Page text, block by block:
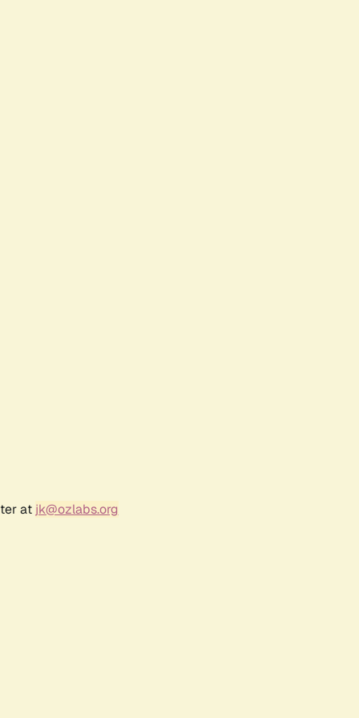
at jk@ozlabs.org